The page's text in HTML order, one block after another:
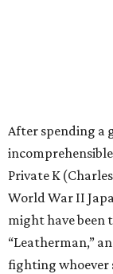
After spending a
Private K
World War II
might have been
“Leatherman,”
fighting whoever